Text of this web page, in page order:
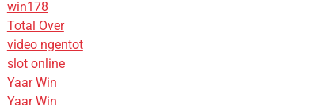
win178
Total Over
video ngentot
slot online
Yaar Win
Yaar Win